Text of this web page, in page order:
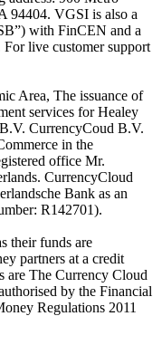
94404. VGSI is also a
with FinCEN and a
live customer support
Area, The issuance of
services for Healey
CurrencyCoud B.V.
in the
office Mr.
CurrencyCloud
Bank as an
R142701).
their funds are
partners at a credit
are The Currency Cloud
by the Financial
Regulations 2011